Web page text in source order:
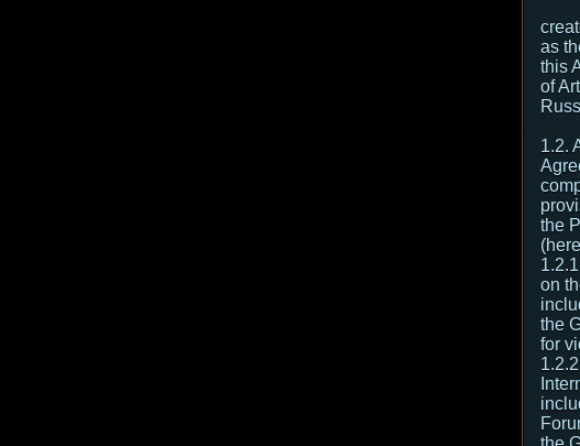
as
this
of
1.2.
the
on
the
for